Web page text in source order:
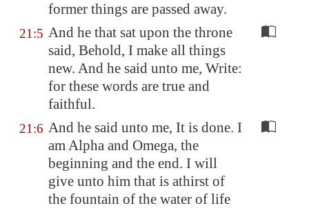
former things are passed away.
21:5 And he that sat upon the throne
said, Behold, I make all things
new. And he said unto me, Write:
for these words are true and
faithful.
21:6 And he said unto me, It is done. I
am Alpha and Omega, the
beginning and the end. I will
give unto him that is athirst of
the fountain of the water of life